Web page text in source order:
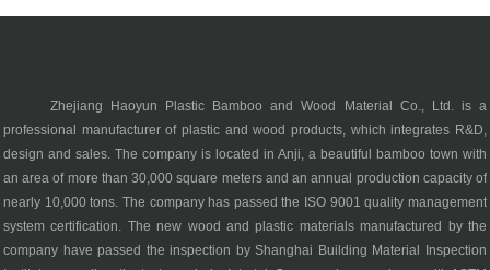
Zhejiang Haoyun Plastic Bamboo and Wood Material Co., Ltd. is a
professional manufacturer of plastic and wood products, which integrates R&D,
design and sales. The company is located in Anji, a beautiful bamboo town with
an area of more than 30,000 square meters and an annual production capacity of
nearly 10,000 tons. The company has passed the ISO 9001 quality management
system certification. The new wood and plastic materials manufactured by the
company have passed the inspection by Shanghai Building Material Inspection